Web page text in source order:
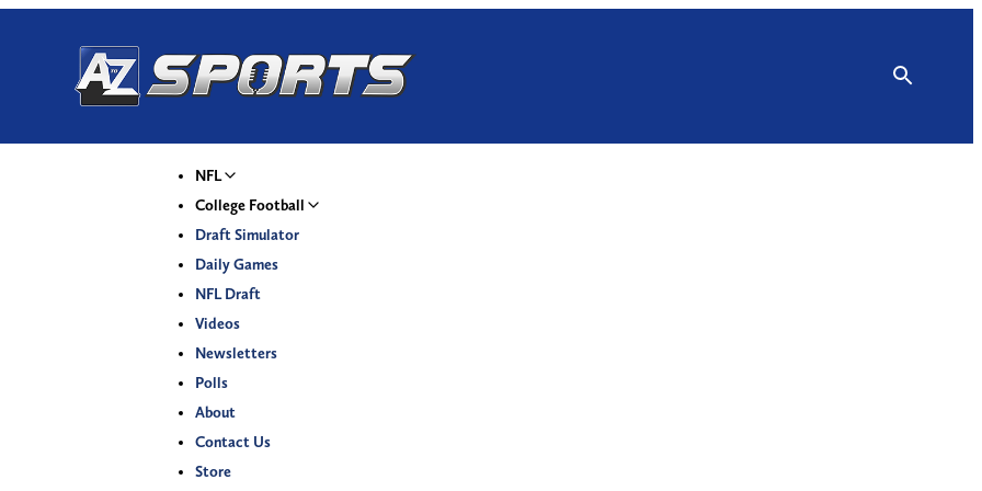
NFL
College Football
Draft Simulator
Daily Games
NFL Draft
Videos
Newsletters
Polls
About
Contact Us
Store